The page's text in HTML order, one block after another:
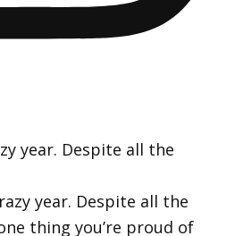
year. Despite all the